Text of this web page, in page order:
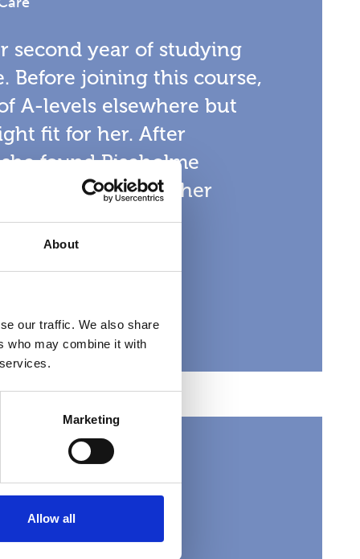
About
our traffic. We also share
who may combine it with
Marketing
Allow all
second year of studying
Before joining this course,
A-levels elsewhere but
fit for her. After
found Riseholme
place to continue her